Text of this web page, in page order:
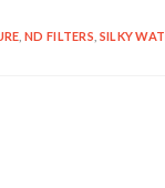
,ND FILTERS SILKY